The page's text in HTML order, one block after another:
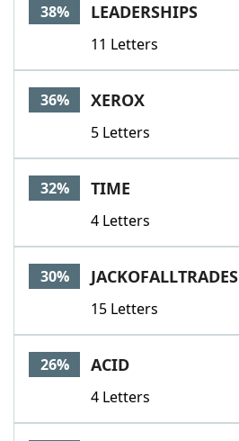
38% LEADERSHIPS
11 Letters
36% XEROX
5 Letters
32% TIME
4 Letters
30% JACKOFALLTRADES
15 Letters
26% ACID
4 Letters